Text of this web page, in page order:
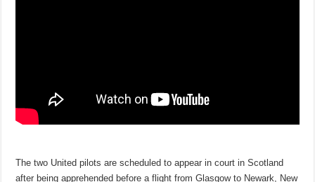
The two United pilots are scheduled to appear in court in Scotland
after being apprehended before a flight from Glasgow to Newark, New